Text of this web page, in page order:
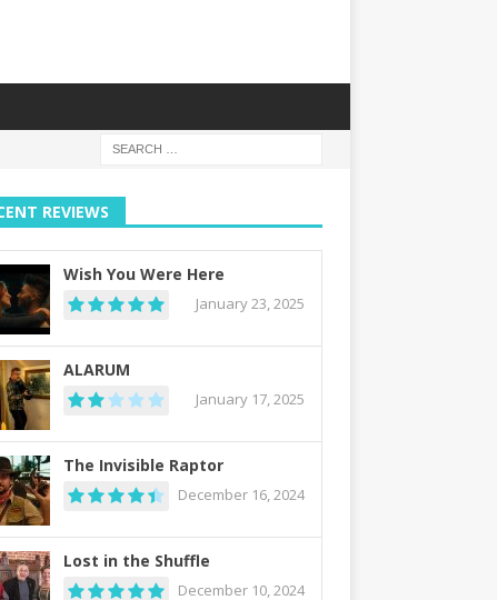
REVIEWS
Wish You Were Here
January 23, 2025
ALARUM
January 17, 2025
The Invisible Raptor
December 16, 2024
Lost in the Shuffle
December 10, 2024